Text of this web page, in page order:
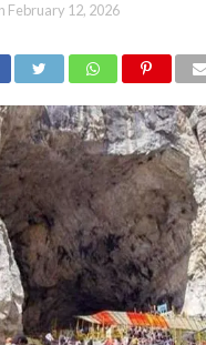
February 12, 2026